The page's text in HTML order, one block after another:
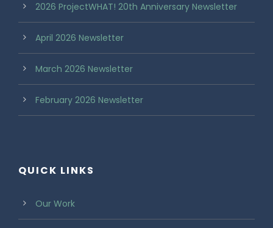
2026 ProjectWHAT! 20th Anniversary Newsletter
April 2026 Newsletter
March 2026 Newsletter
February 2026 Newsletter
QUICK LINKS
Our Work